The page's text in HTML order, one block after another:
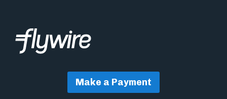
Make a Payment